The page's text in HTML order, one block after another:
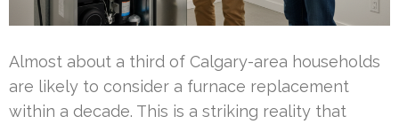
Almost about a third of Calgary-area households
are likely to consider a furnace replacement
within a decade. This is a striking reality that